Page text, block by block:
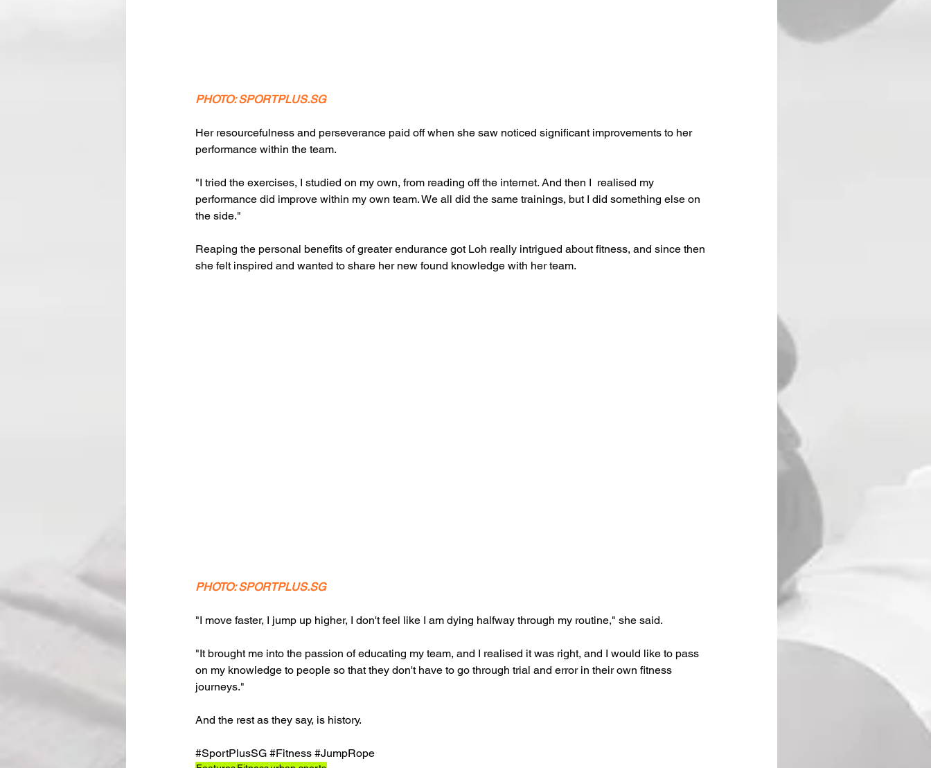
PHOTO: SPORTPLUS.SG
Her resourcefulness and perseverance paid off when she saw noticed significant improvements to her
performance within the team.
"I tried the exercises, I studied on my own, from reading off the internet. And then I  realised my
performance did improve within my own team. We all did the same trainings, but I did something else on
the side."
Reaping the personal benefits of greater endurance got Loh really intrigued about fitness, and since then
she felt inspired and wanted to share her new found knowledge with her team.
PHOTO: SPORTPLUS.SG
"I move faster, I jump up higher, I don't feel like I am dying halfway through my routine," she said.
"It brought me into the passion of educating my team, and I realised it was right, and I would like to pass
on my knowledge to people so that they don't have to go through trial and error in their own fitness
journeys."
And the rest as they say, is history.
#SportPlusSG #Fitness #JumpRope